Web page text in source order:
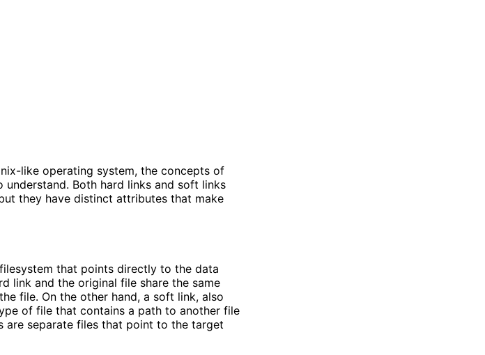
like operating system, the concepts of
Both hard links and soft links
they have distinct attributes that make
that points directly to the data
link and the original file share the same
file. On the other hand, a soft link, also
of file that contains a path to another file
are separate files that point to the target